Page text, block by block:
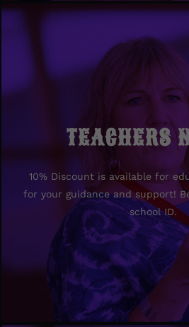
TEACHERS
10% Discount is available for
for your guidance and support!
school ID.
TEACHERS
10% Discount is available for
for your guidance and support!
school ID.